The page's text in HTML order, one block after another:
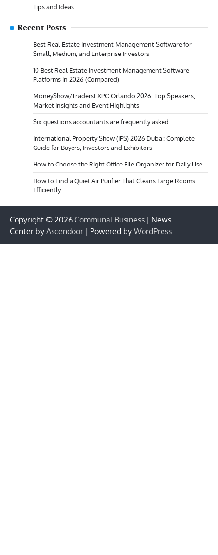
Tips and Ideas
Recent Posts
Best Real Estate Investment Management Software for
Small, Medium, and Enterprise Investors
10 Best Real Estate Investment Management Software
Platforms in 2026 (Compared)
MoneyShow/TradersEXPO Orlando 2026: Top Speakers,
Market Insights and Event Highlights
Six questions accountants are frequently asked
International Property Show (IPS) 2026 Dubai: Complete
Guide for Buyers, Investors and Exhibitors
How to Choose the Right Office File Organizer for Daily Use
How to Find a Quiet Air Purifier That Cleans Large Rooms
Efficiently
Copyright © 2026 Communal Business | News
Center by Ascendoor | Powered by WordPress.